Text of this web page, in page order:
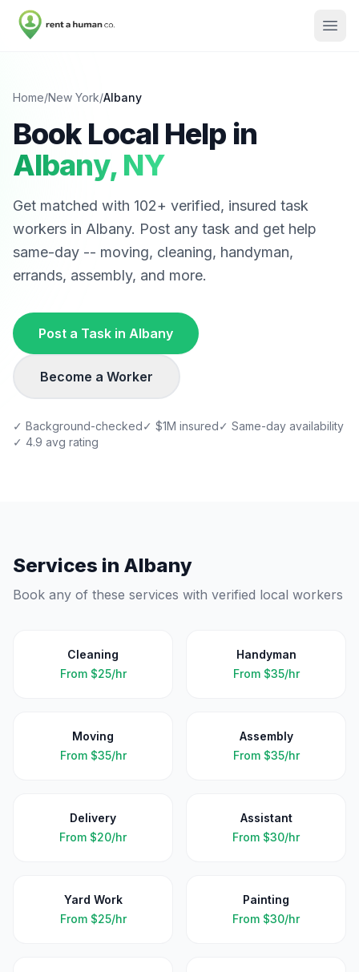
Home/New York/Albany
Book Local Help in
Albany, NY
Get matched with 102+ verified, insured task
workers in Albany. Post any task and get help
same-day -- moving, cleaning, handyman,
errands, assembly, and more.
Post a Task in Albany
Become a Worker
✓ Background-checked✓ $1M insured✓ Same-day availability
✓ 4.9 avg rating
Services in Albany
Book any of these services with verified local workers
Cleaning
From $25/hr
Handyman
From $35/hr
Moving
From $35/hr
Assembly
From $35/hr
Delivery
From $20/hr
Assistant
From $30/hr
Yard Work
From $25/hr
Painting
From $30/hr